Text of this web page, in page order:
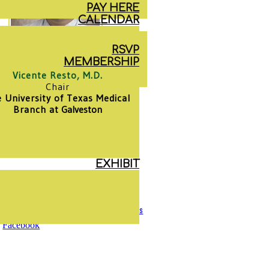
PAY HERE
CALENDAR
RSVP
MEMBERSHIP
EXHIBIT
Vicente Resto, M.D.
Chair
University of Texas Medical
Branch at Galveston
Terms & Conditions